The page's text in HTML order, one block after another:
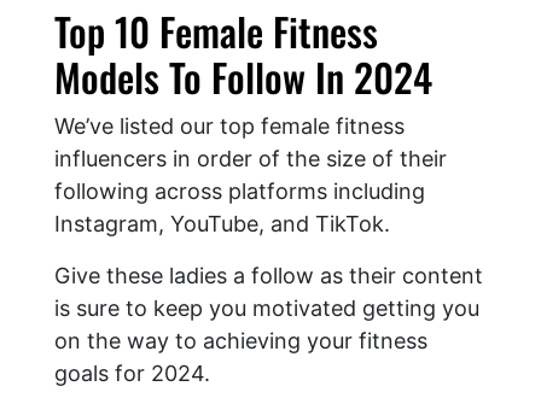
Top 10 Female Fitness
Models To Follow In 2024
We’ve listed our top female fitness
influencers in order of the size of their
following across platforms including
Instagram, YouTube, and TikTok.
Give these ladies a follow as their content
is sure to keep you motivated getting you
on the way to achieving your fitness
goals for 2024.